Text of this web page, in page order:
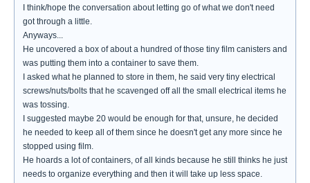
I think/hope the conversation about letting go of what we don't need
got through a little.
Anyways...
He uncovered a box of about a hundred of those tiny film canisters and
was putting them into a container to save them.
I asked what he planned to store in them, he said very tiny electrical
screws/nuts/bolts that he scavenged off all the small electrical items he
was tossing.
I suggested maybe 20 would be enough for that, unsure, he decided
he needed to keep all of them since he doesn't get any more since he
stopped using film.
He hoards a lot of containers, of all kinds because he still thinks he just
needs to organize everything and then it will take up less space.